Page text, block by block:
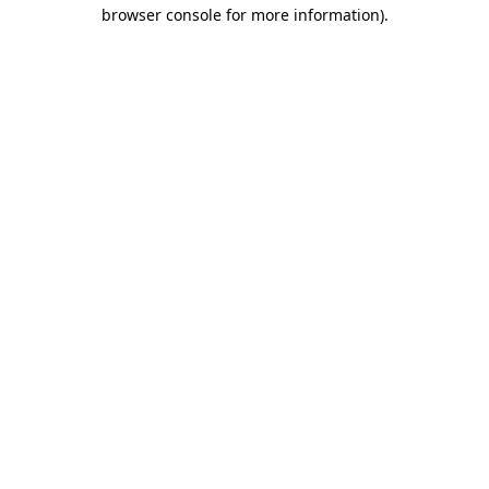
browser console for more information).